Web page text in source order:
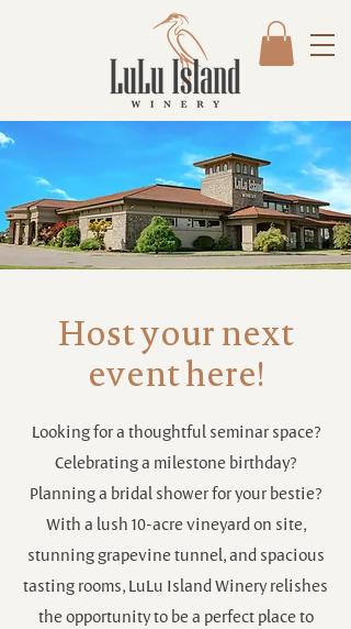
Host your next
event here!
Looking for a thoughtful seminar space?
Celebrating a milestone birthday?
Planning a bridal shower for your bestie?
With a lush 10-acre vineyard on site,
stunning grapevine tunnel, and spacious
tasting rooms, LuLu Island Winery relishes
the opportunity to be a perfect place to